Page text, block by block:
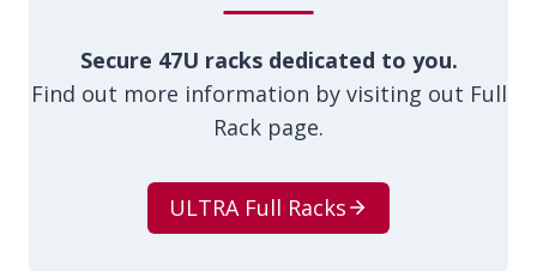
Secure 47U racks dedicated to you.
Find out more information by visiting out Full
Rack page.
ULTRA Full Racks